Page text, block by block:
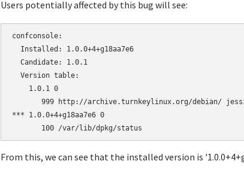
Users potentially affected by this bug will see:
confconsole:
  Installed: 1.0.0+4+g18aa7e6
  Candidate: 1.0.1
  Version table:
    1.0.1 0
999 http://archive.turnkeylinux.org/debian/
*** 1.0.0+4+g18aa7e6 0
From this, we can see that the installed version is